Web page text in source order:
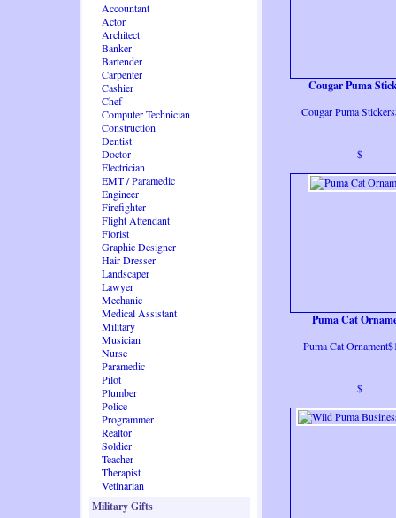
Accountant
Actor
Architect
Banker
Bartender
Carpenter
Cashier
Chef
Computer Technician
Construction
Dentist
Doctor
Electrician
EMT / Paramedic
Engineer
Firefighter
Flight Attendant
Florist
Graphic Designer
Hair Dresser
Landscaper
Lawyer
Mechanic
Medical Assistant
Military
Musician
Nurse
Paramedic
Pilot
Plumber
Police
Programmer
Realtor
Soldier
Teacher
Therapist
Vetinarian
Military Gifts
Cougar Puma
Cougar Puma
$
Puma Cat
Puma Cat
$